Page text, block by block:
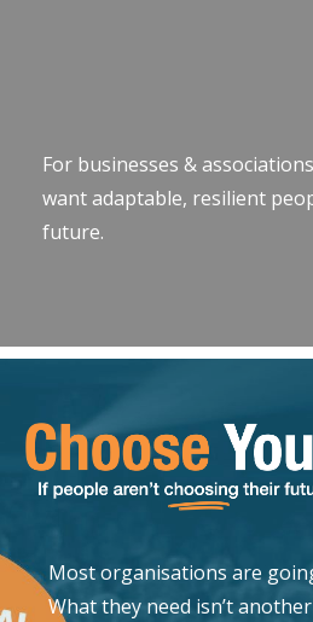
For businesses &
want adaptable, resilient
future.
Most organisations are
What they need isn’t